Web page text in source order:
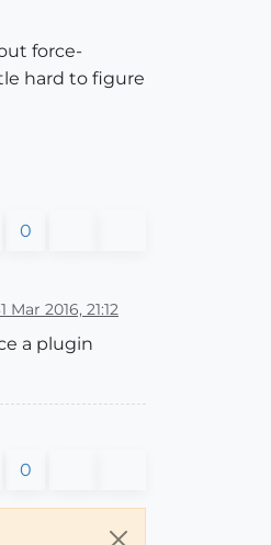
force-
hard to figure
0
Mar 2016, 21:12
a plugin
0